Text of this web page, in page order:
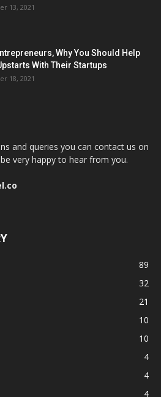
13, 2021
Why You Should Help
With Their Startups
18, 2021
and queries you can contact us on
very happy to hear from you.
89
32
21
10
10
4
4
4